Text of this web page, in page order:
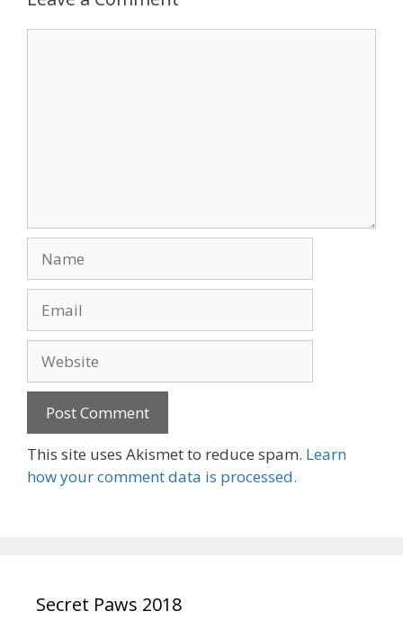
o n
This site uses Akismet to reduce spam. Learn
how your comment data is processed.
Secret Paws 2018